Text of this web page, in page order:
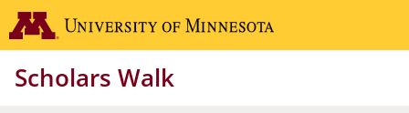
Skip
to
content
Scholars Walk